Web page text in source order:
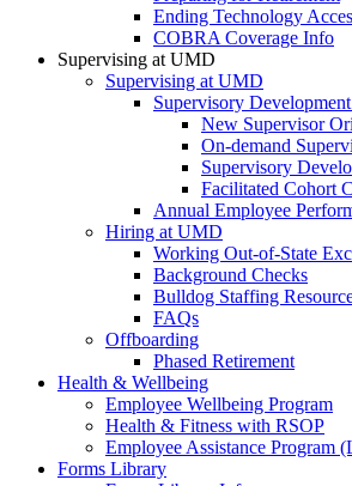
Ending Technology
COBRA Coverage Info
Supervising at UMD
Supervising at UMD
Supervisory
New Supervisor
On-demand
Supervisory
Facilitated Cohort
Annual Employee
Hiring at UMD
Working Out-of-State
Background Checks
Bulldog Staffing
FAQs
Offboarding
Phased Retirement
Health & Wellbeing
Employee Wellbeing Program
Health & Fitness with RSOP
Employee Assistance Program
Forms Library